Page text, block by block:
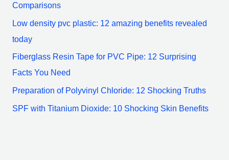
Comparisons
Low density pvc plastic: 12 amazing benefits revealed
today
Fiberglass Resin Tape for PVC Pipe: 12 Surprising
Facts You Need
Preparation of Polyvinyl Chloride: 12 Shocking Truths
SPF with Titanium Dioxide: 10 Shocking Skin Benefits